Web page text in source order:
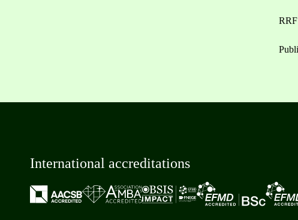
RRF
International accreditations